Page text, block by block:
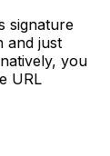
signature
and just
you
URL